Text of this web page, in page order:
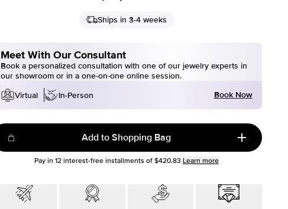
Ships in 3-4 weeks
Meet With Our Consultant
Book a personalized consultation with one of our jewelry experts in
our showroom or in a one-on-one online session.
Virtual
In-Person Book Now
Add to Shopping Bag
Pay in 12interest-free installments of $420.83 Learn more